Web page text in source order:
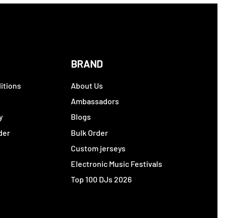
BRAND
About Us
Ambassadors
Blogs
Bulk Order
Custom jerseys
Electronic Music Festivals
Top 100 DJs 2026